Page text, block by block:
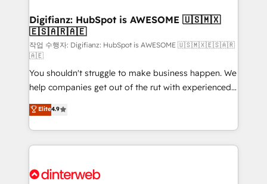
Transformation / Web Development • RevOps &
Sales Consulting • Marketing Automation What
makes us different? 🚀 Top 0.5% of global HubSpot
agencies ⚙️ The strongest technical ability and
integration capabilities 💼 Consultative, long-term
partners who will embed ourselves into your
business, processes and systems 🏢 We specialise in
working with mid-market and enterprise
organisations, global organisations and those with
complex use cases 🏆 CRM Implementation,
Onboarding Accredited 🔐 ISO27001 & ISO9001
Digifianz: HubSpot is AWESOME 🇺🇸🇲🇽
🇪🇸🇦🇷🇦🇪
작업 수행자: Digifianz: HubSpot is AWESOME 🇺🇸🇲🇽🇪🇸🇦🇷
🇦🇪
You shouldn't struggle to make business happen. We
help companies get out of the rut with experienced,
process-oriented teams implementing HubSpot
Marketing, Sales, Service, CMS and Operations Hub,
so selling and actually engaging with your customers
feels easy and pain-free. We are a top ranked
and Customer First Awards, 4.9/5 rating in HubSpot
Elite4.9